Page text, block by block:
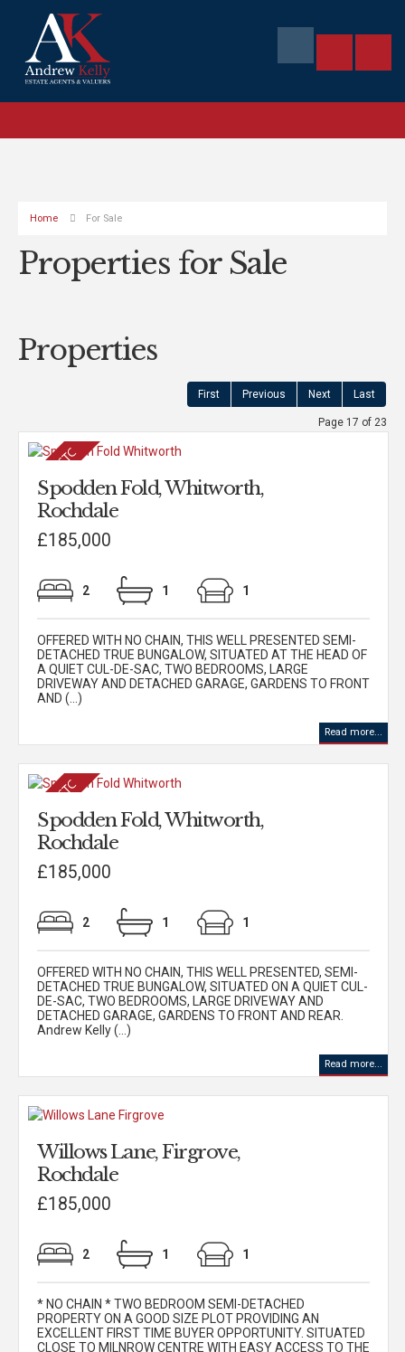
Home For Sale
Properties for Sale
Properties
First Previous Next Last
Page 17 of 23
Spodden Fold, Whitworth,
Rochdale
£185,000
2 1 1
OFFERED WITH NO CHAIN, THIS WELL PRESENTED SEMI-
DETACHED TRUE BUNGALOW, SITUATED AT THE HEAD OF
A QUIET CUL-DE-SAC, TWO BEDROOMS, LARGE
DRIVEWAY AND DETACHED GARAGE, GARDENS TO FRONT
AND (...)
Read more...
Spodden Fold, Whitworth,
Rochdale
£185,000
2 1 1
OFFERED WITH NO CHAIN, THIS WELL PRESENTED, SEMI-
DETACHED TRUE BUNGALOW, SITUATED ON A QUIET CUL-
DE-SAC, TWO BEDROOMS, LARGE DRIVEWAY AND
DETACHED GARAGE, GARDENS TO FRONT AND REAR.
Andrew Kelly (...)
Read more...
Willows Lane, Firgrove,
Rochdale
£185,000
2 1 1
* NO CHAIN * TWO BEDROOM SEMI-DETACHED
PROPERTY ON A GOOD SIZE PLOT PROVIDING AN
EXCELLENT FIRST TIME BUYER OPPORTUNITY. SITUATED
CLOSE TO MILNROW CENTRE WITH EASY ACCESS TO THE